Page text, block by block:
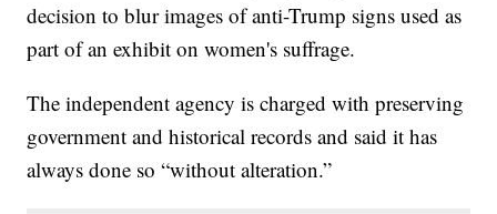
decision to blur images of anti-Trump signs used as
part of an exhibit on women's suffrage.
The independent agency is charged with preserving
government and historical records and said it has
always done so “without alteration.”